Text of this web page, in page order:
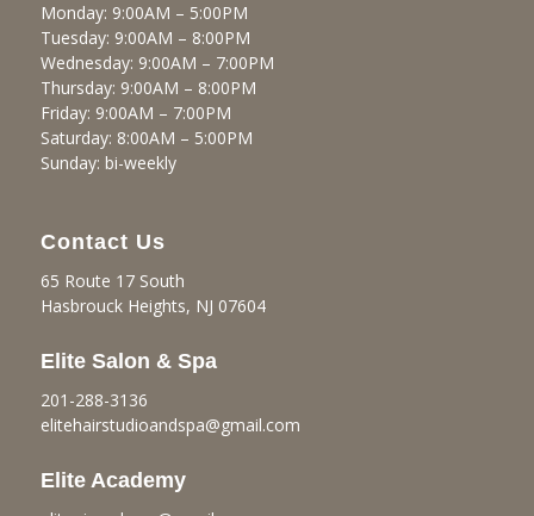
Monday: 9:00AM – 5:00PM
Tuesday: 9:00AM – 8:00PM
Wednesday: 9:00AM – 7:00PM
Thursday: 9:00AM – 8:00PM
Friday: 9:00AM – 7:00PM
Saturday: 8:00AM – 5:00PM
Sunday: bi-weekly
Contact Us
65 Route 17 South
Hasbrouck Heights, NJ 07604
Elite Salon & Spa
201-288-3136
elitehairstudioandspa@gmail.com
Elite Academy